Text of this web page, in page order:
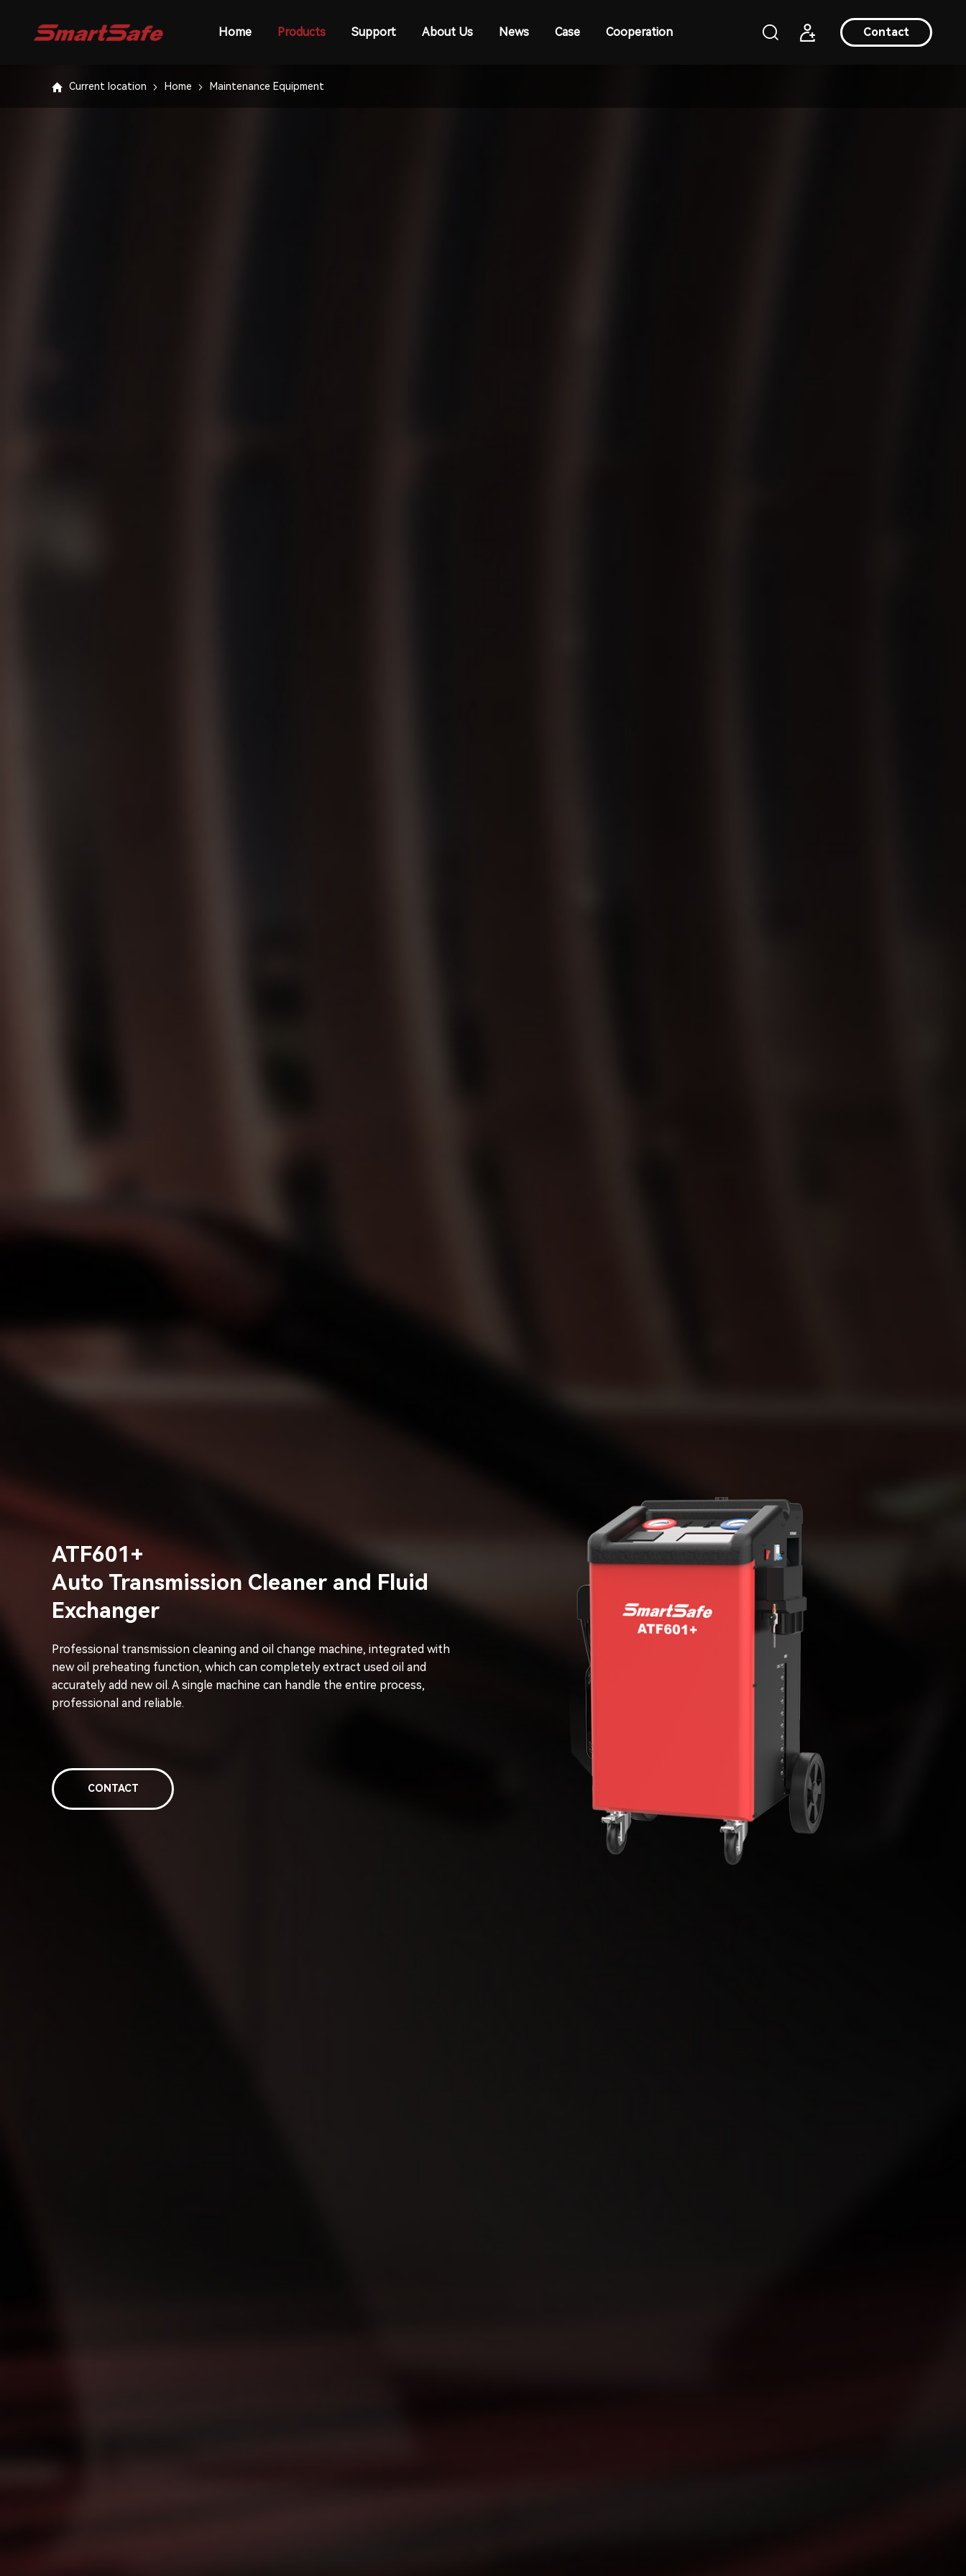
Contact
Home Products Support About Us News Case Cooperation
Current location Home Maintenance Equipment
ATF601+
Auto Transmission Cleaner and Fluid
Exchanger
Professional transmission cleaning and oil change machine, integrated with
new oil preheating function, which can completely extract used oil and
accurately add new oil. A single machine can handle the entire process,
professional and reliable.
CONTACT